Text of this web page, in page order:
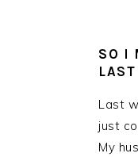
SO I
Last
just
My